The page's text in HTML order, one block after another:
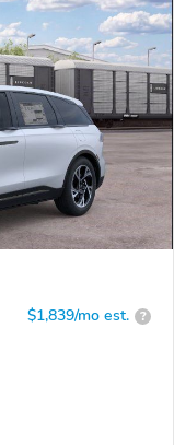
$1,839/mo est. ?